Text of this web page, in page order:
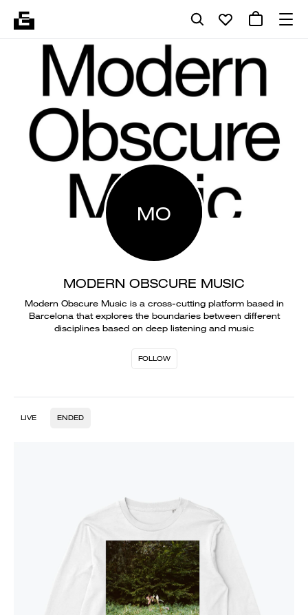
MO
MODERN OBSCURE MUSIC
Modern Obscure Music is a cross-cutting platform based in
Barcelona that explores the boundaries between different
disciplines based on deep listening and music
FOLLOW
LIVE ENDED